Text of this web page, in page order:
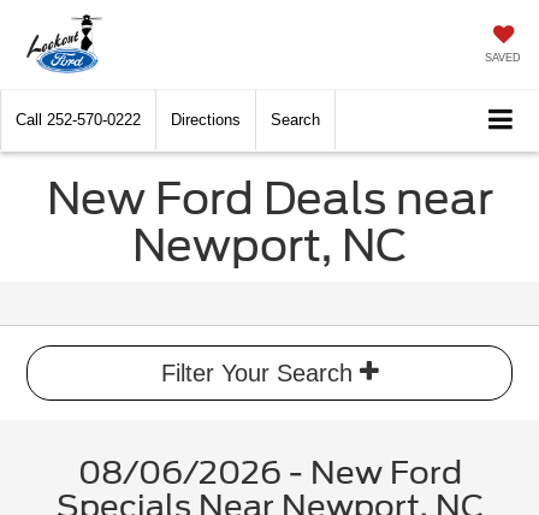
SAVED
Call 252-570-0222 Directions Search
New Ford Deals near
Newport, NC
Filter Your Search
08/06/2026 - New Ford
Specials Near Newport, NC